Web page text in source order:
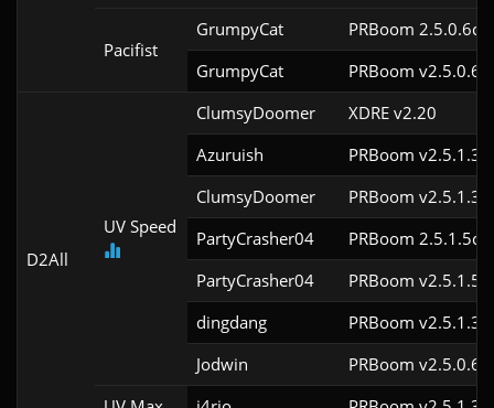
Pacifist
GrumpyCat
PRBoom 2.5.0.6cl9
GrumpyCat
PRBoom
D2All
UV Speed
ClumsyDoomer
XDRE v2.20
Azuruish
PRBoom
ClumsyDoomer
PRBoom
PartyCrasher04
PRBoom 2.5.1.5cl9
PartyCrasher04
PRBoom
dingdang
PRBoom
Jodwin
PRBoom